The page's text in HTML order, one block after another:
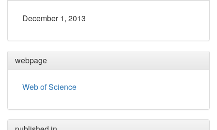
December 1, 2013
webpage
Web of Science